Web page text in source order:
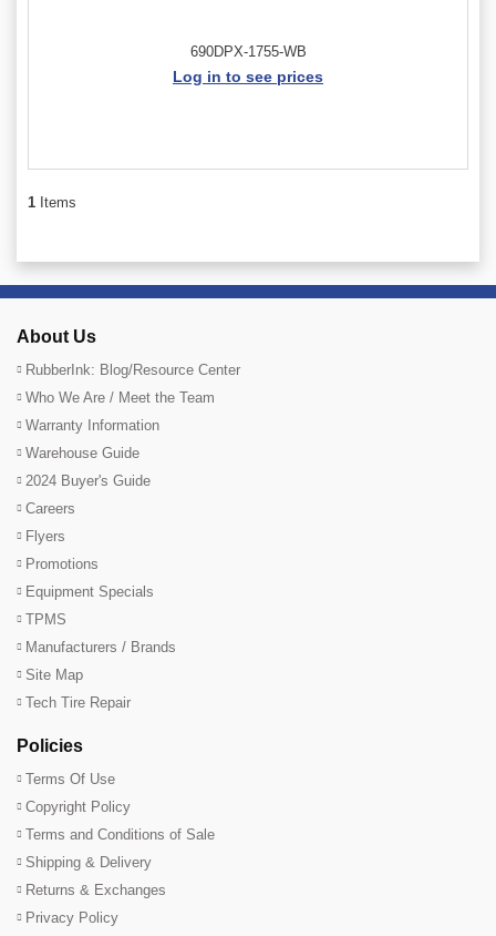
690DPX-1755-WB
Log in to see prices
1 Items
About Us
RubberInk: Blog/Resource Center
Who We Are / Meet the Team
Warranty Information
Warehouse Guide
2024 Buyer's Guide
Careers
Flyers
Promotions
Equipment Specials
TPMS
Manufacturers / Brands
Site Map
Tech Tire Repair
Policies
Terms Of Use
Copyright Policy
Terms and Conditions of Sale
Shipping & Delivery
Returns & Exchanges
Privacy Policy